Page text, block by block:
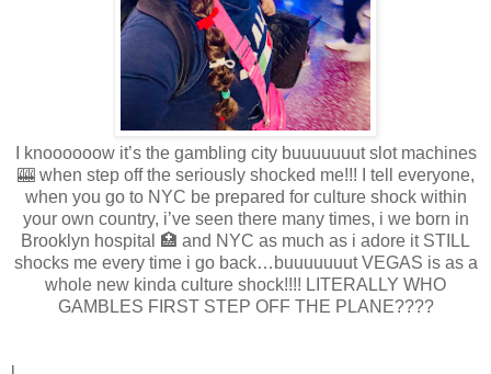
I knoooooow it’s the gambling city buuuuuuut slot machines
🎰 when step off the seriously shocked me!!! I tell everyone,
when you go to NYC be prepared for culture shock within
your own country, i’ve seen there many times, i we born in
Brooklyn hospital 🏥 and NYC as much as i adore it STILL
shocks me every time i go back…buuuuuuut VEGAS is as a
whole new kinda culture shock!!!! LITERALLY WHO
GAMBLES FIRST STEP OFF THE PLANE????